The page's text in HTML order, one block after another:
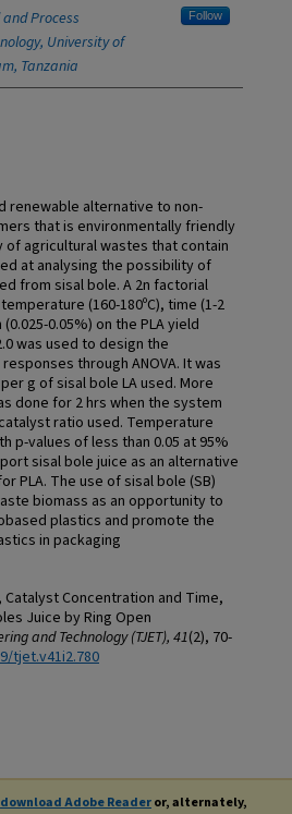
Process
University of
Tanzania
Follow
renewable alternative to non-
that is environmentally friendly
of agricultural wastes that contain
at analysing the possibility of
from sisal bole. A 2n factorial
(160-180ºC), time (1-2
0.05%) on the PLA yield
was used to design the
through ANOVA. It was
g of sisal bole LA used. More
done for 2 hrs when the system
ratio used. Temperature
p-values of less than 0.05 at 95%
sisal bole juice as an alternative
PLA. The use of sisal bole (SB)
biomass as an opportunity to
plastics and promote the
in packaging
Catalyst Concentration and Time,
Juice by Ring Open
and Technology (TJET), 41(2), 70-
tjet.v41i2.780
download Adobe Readeror, alternately,